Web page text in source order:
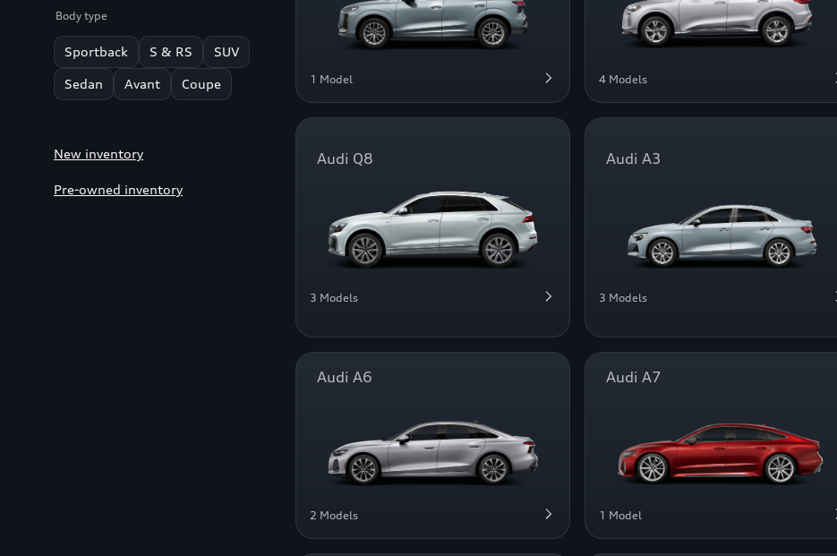
Body type
Sportback S & RS SUV
Sedan Avant Coupe
New inventory
Pre-owned inventory
1 Model 4 Models
Audi Q8
3 Models
Audi A3
3 Models
Audi A6
2 Models
Audi A7
1 Model